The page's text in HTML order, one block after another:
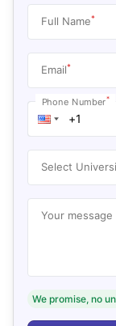
Full Name*
Email*
Phone Number*
Select
Your message
We promise, no